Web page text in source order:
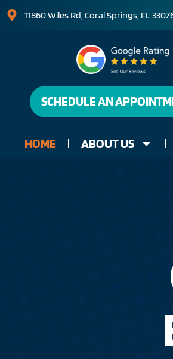
11860 Wiles Rd, Coral Springs, FL
SCHEDULE AN
HOME ABOUT US